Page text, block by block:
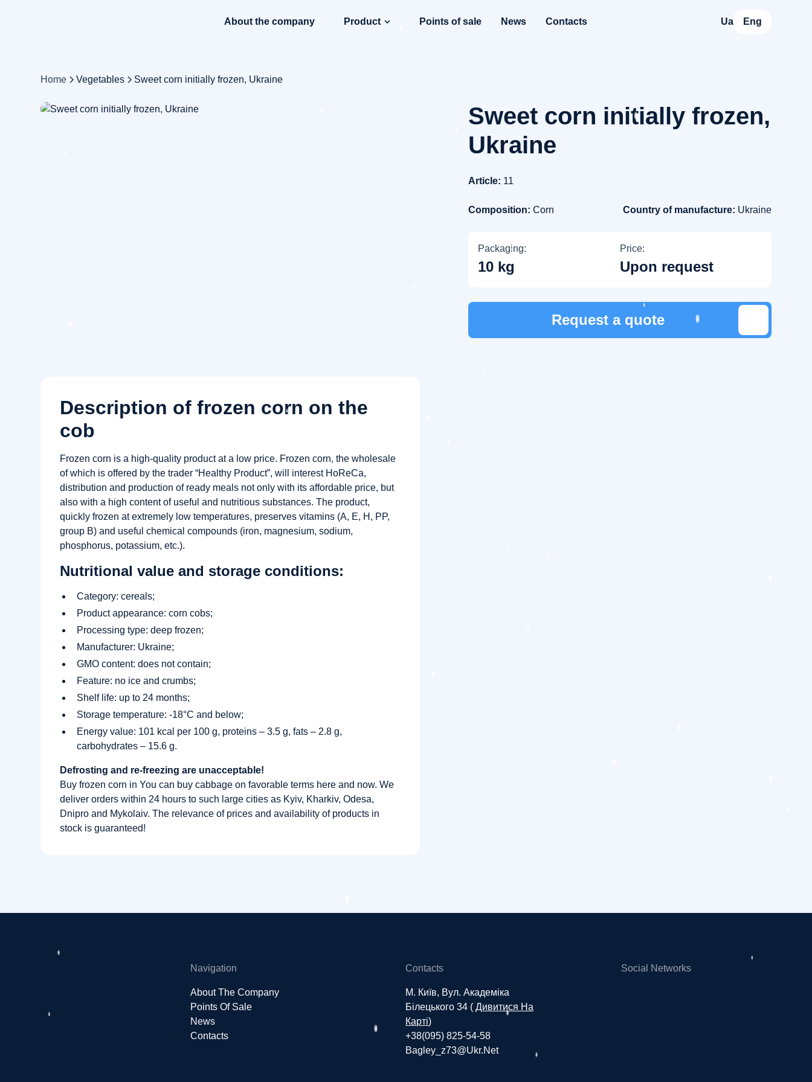
About the company Product Points of sale News Contacts Ua Eng
Home Vegetables Sweet corn initially frozen, Ukraine
Sweet corn initially frozen,
Ukraine
Article: 11
Composition: Corn Country of manufacture: Ukraine
Packaging:
10 kg
Price:
Upon request
Request a quote
Description of frozen corn on the
cob
Frozen corn is a high-quality product at a low price. Frozen corn, the wholesale
of which is offered by the trader “Healthy Product”, will interest HoReCa,
distribution and production of ready meals not only with its affordable price, but
also with a high content of useful and nutritious substances. The product,
quickly frozen at extremely low temperatures, preserves vitamins (A, E, H, PP,
group B) and useful chemical compounds (iron, magnesium, sodium,
phosphorus, potassium, etc.).
Nutritional value and storage conditions:
Category: cereals;
Product appearance: corn cobs;
Processing type: deep frozen;
Manufacturer: Ukraine;
GMO content: does not contain;
Feature: no ice and crumbs;
Shelf life: up to 24 months;
Storage temperature: -18°C and below;
Energy value: 101 kcal per 100 g, proteins – 3.5 g, fats – 2.8 g,
carbohydrates – 15.6 g.
Defrosting and re-freezing are unacceptable!
Buy frozen corn in You can buy cabbage on favorable terms here and now. We
deliver orders within 24 hours to such large cities as Kyiv, Kharkiv, Odesa,
Dnipro and Mykolaiv. The relevance of prices and availability of products in
stock is guaranteed!
Navigation
About The Company
Points Of Sale
News
Contacts
Contacts
М. Київ, Вул. Академіка
Білецького 34 (Дивитися На
Карті)
+38(095) 825-54-58
Bagley_z73@ukr.net
Social Networks